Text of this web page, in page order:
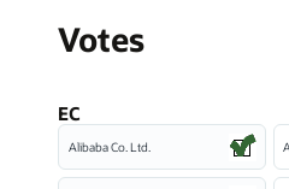
Votes
EC
Alibaba Co. Ltd.